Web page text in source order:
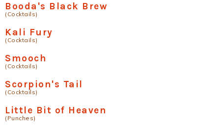
Booda's Black Brew
(Cocktails)
Kali Fury
(Cocktails)
Smooch
(Cocktails)
Scorpion's Tail
(Cocktails)
Little Bit of Heaven
(Punches)